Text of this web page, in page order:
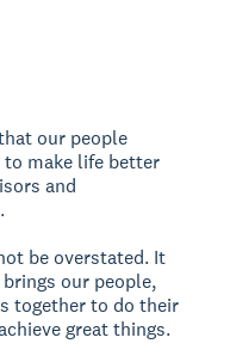
our people
to make life better
and
be overstated. It
our people,
together to do their
great things.